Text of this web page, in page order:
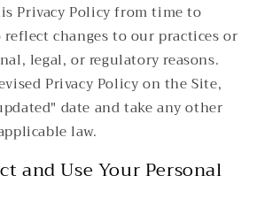
Privacy Policy from time to
changes to our practices or
legal, or regulatory reasons.
Privacy Policy on the Site,
date and take any other
law.
and Use Your Personal